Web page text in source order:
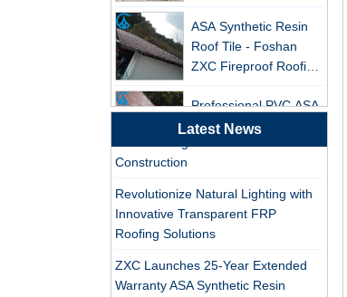
ASA Synthetic Resin
Roof Tile - Foshan
ZXC Fireproof Roofing
Supplier
Professional PVC ASA
Synthetic Resin Roof
Tile Factory
Synthetic Resin Roof
Tile Factory for Export
China Customized
ASA Resin Tile PVC
Roof Tile ASA
Latest News
ZXC Launches High-Performance
PVC Gutter System – Corrosion-
Resistant, Long-Lasting, and Cost-
Effective Solution for Modern
Drainage Needs
ZXC Launches High-Performance
Construction
Revolutionize Natural Lighting with
Innovative Transparent FRP
Roofing Solutions
ZXC Launches 25-Year Extended
Warranty ASA Synthetic Resin